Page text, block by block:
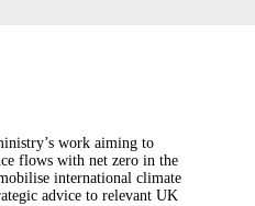
work aiming to
flows with net zero in the
international climate
advice to relevant UK